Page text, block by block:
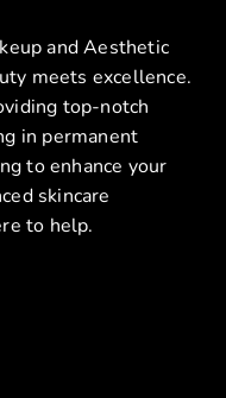
and Aesthetic
meets excellence.
top-notch
in permanent
to enhance your
skincare
to help.